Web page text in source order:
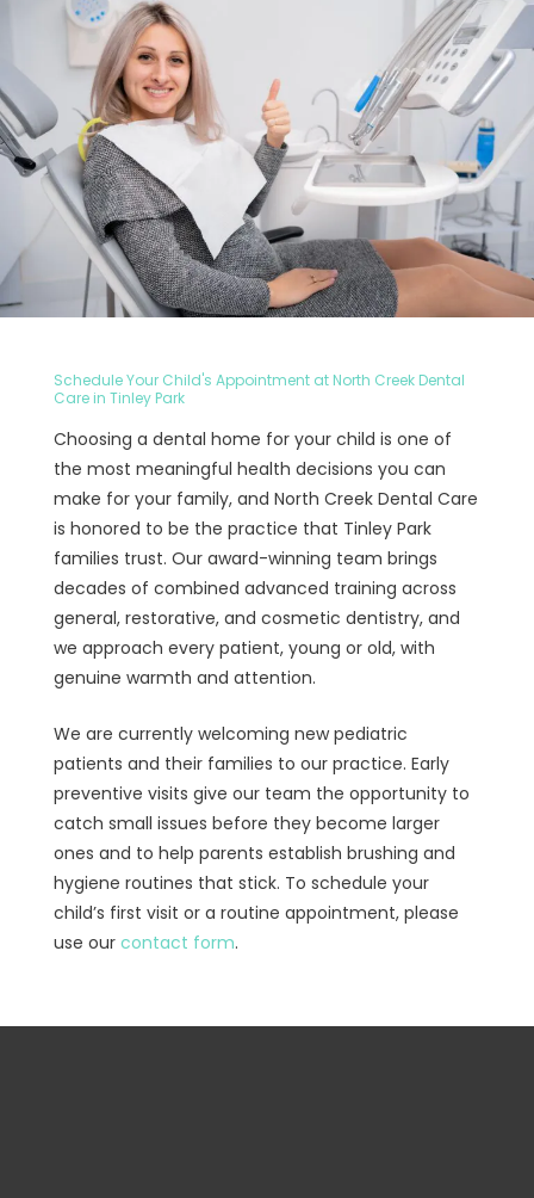
Schedule Your Child's Appointment at North Creek Dental
Care in Tinley Park
Choosing a dental home for your child is one of
the most meaningful health decisions you can
make for your family, and North Creek Dental Care
is honored to be the practice that Tinley Park
families trust. Our award-winning team brings
decades of combined advanced training across
general, restorative, and cosmetic dentistry, and
we approach every patient, young or old, with
genuine warmth and attention.
We are currently welcoming new pediatric
patients and their families to our practice. Early
preventive visits give our team the opportunity to
catch small issues before they become larger
ones and to help parents establish brushing and
hygiene routines that stick. To schedule your
child’s first visit or a routine appointment, please
use our contact form.